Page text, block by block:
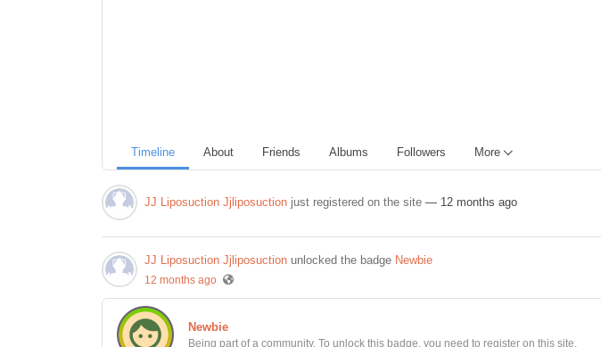
Timeline About Friends Albums Followers More
JJ Liposuction Jjliposuction just registered on the site — 12 months ago
JJ Liposuction Jjliposuction unlocked the badge Newbie
12 months ago
Newbie
Being part of a community. To unlock this badge, you need to register on this site.